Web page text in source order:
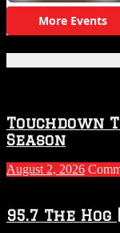
Touchdown
Season
August 2, 2026
95.7 The